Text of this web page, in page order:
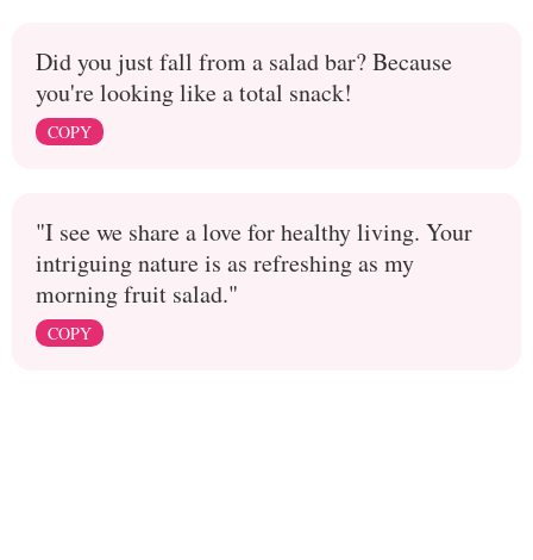
Did you just fall from a salad bar? Because
you're looking like a total snack!
COPY
"I see we share a love for healthy living. Your
intriguing nature is as refreshing as my
morning fruit salad."
COPY